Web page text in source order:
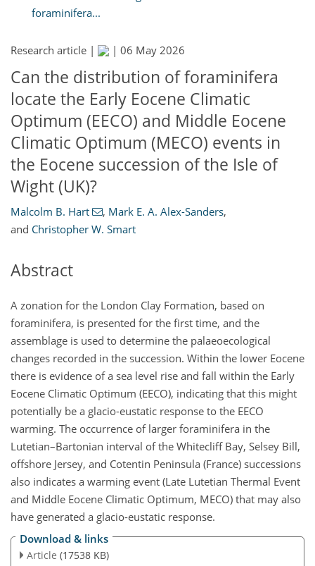
foraminifera...
Research article | | 06 May 2026
Can the distribution of foraminifera
locate the Early Eocene Climatic
Optimum (EECO) and Middle Eocene
Climatic Optimum (MECO) events in
the Eocene succession of the Isle of
Wight (UK)?
Malcolm B. Hart , Mark E. A. Alex-Sanders,
and Christopher W. Smart
Abstract
A zonation for the London Clay Formation, based on
foraminifera, is presented for the first time, and the
assemblage is used to determine the palaeoecological
changes recorded in the succession. Within the lower Eocene
there is evidence of a sea level rise and fall within the Early
Eocene Climatic Optimum (EECO), indicating that this might
potentially be a glacio-eustatic response to the EECO
warming. The occurrence of larger foraminifera in the
Lutetian–Bartonian interval of the Whitecliff Bay, Selsey Bill,
offshore Jersey, and Cotentin Peninsula (France) successions
also indicates a warming event (Late Lutetian Thermal Event
and Middle Eocene Climatic Optimum, MECO) that may also
have generated a glacio-eustatic response.
Download & links
Article (17538 KB)